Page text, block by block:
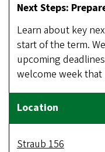
Next Steps:
Learn about key
start of the term.
upcoming
welcome week
Straub 156